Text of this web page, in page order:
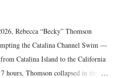
Rebecca “Becky” Thomson
the Catalina Channel Swim —
Catalina Island to the California
Thomson collapsed in the